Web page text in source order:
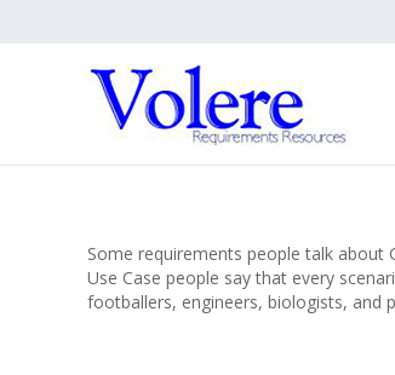
Some requirements people talk about
Use Case people say that every
footballers, engineers, biologists, and